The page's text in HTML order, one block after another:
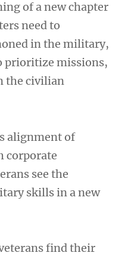
of a new chapter
need to
in the military,
prioritize missions,
the civilian
alignment of
corporate
see the
skills in a new
find their